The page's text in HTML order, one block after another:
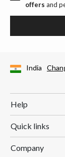
offers and
India
Help
Quick links
Company